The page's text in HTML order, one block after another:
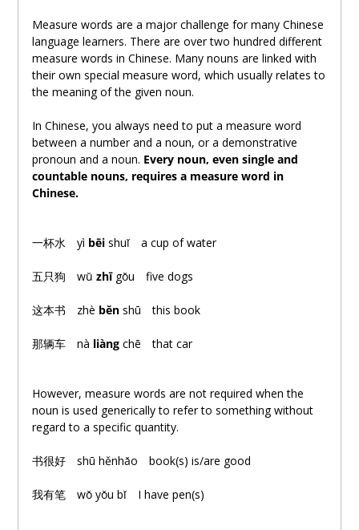
Measure words are a major challenge for many Chinese
language learners. There are over two hundred different
measure words in Chinese. Many nouns are linked with
their own special measure word, which usually relates to
the meaning of the given noun.
In Chinese, you always need to put a measure word
between a number and a noun, or a demonstrative
pronoun and a noun. Every noun, even single and
countable nouns, requires a measure word in
Chinese.
一杯水yì bēishuǐ a cup of water
五只狗 wǔ zhīgǒu five dogs
这本书 zhè běnshū this book
那辆车nà liàngchē that car
However, measure words are not required when the
noun is used generically to refer to something without
regard to a specific quantity.
书很好shū hěnhǎo book(s) is/are good
我有笔wǒ yǒu bǐ I have pen(s)